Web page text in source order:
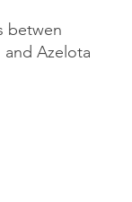
betwen
Azelota